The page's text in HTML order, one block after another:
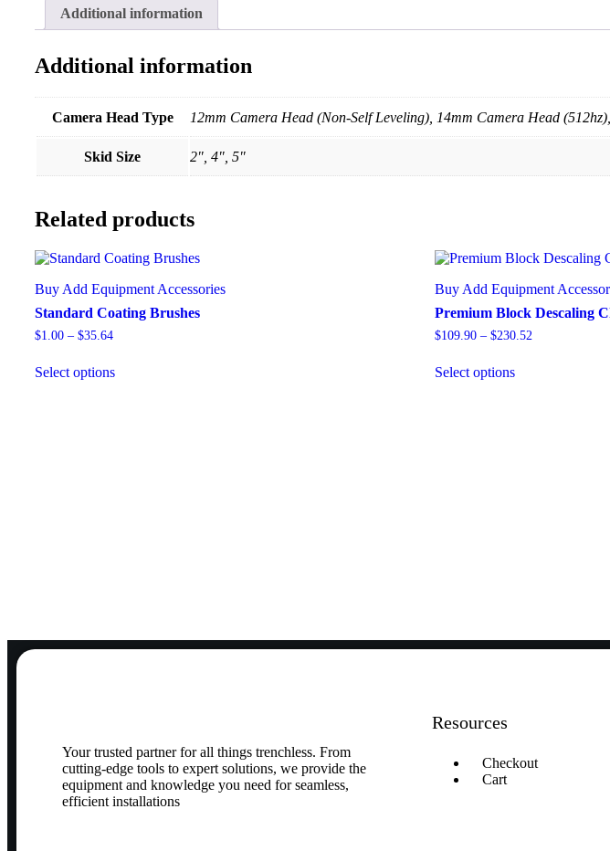
Additional information
Additional information
Camera Head Type 12mm Camera Head (Non-Self Leveling), 14mm Camera Head
Skid Size 2", 4", 5"
Related products
Buy Add Equipment Accessories
Standard Coating Brushes
$1.00 – $35.64
Select options
Buy Add Equipment
Premium Block Descaling
$109.90 – $230.52
Select options
Your trusted partner for all things trenchless. From
cutting-edge tools to expert solutions, we provide the
equipment and knowledge you need for seamless,
efficient installations
Resources
Checkout
Cart